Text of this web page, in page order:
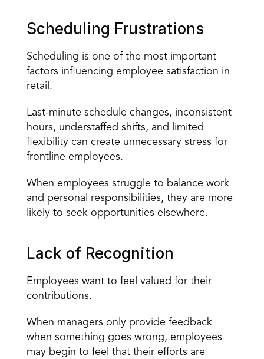
Scheduling Frustrations
Scheduling is one of the most important
factors influencing employee satisfaction in
retail.
Last-minute schedule changes, inconsistent
hours, understaffed shifts, and limited
flexibility can create unnecessary stress for
frontline employees.
When employees struggle to balance work
and personal responsibilities, they are more
likely to seek opportunities elsewhere.
Lack of Recognition
Employees want to feel valued for their
contributions.
When managers only provide feedback
when something goes wrong, employees
may begin to feel that their efforts are